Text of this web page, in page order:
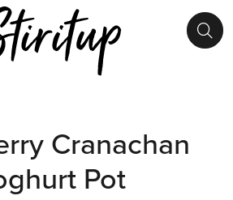
Cranachan
Pot